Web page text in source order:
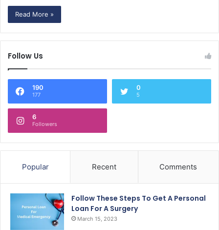
Read More »
Follow Us
190
177
0
5
6
Followers
Popular Recent Comments
Follow These Steps To Get A Personal
Loan For A Surgery
March 15, 2023